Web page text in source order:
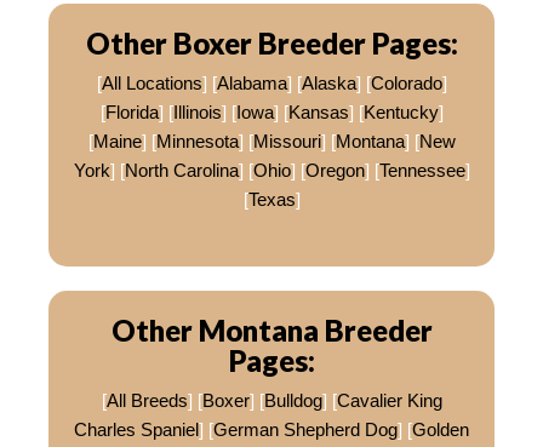
Other Boxer Breeder Pages:
[All Locations] [Alabama] [Alaska] [Colorado]
[Florida] [Illinois] [Iowa] [Kansas] [Kentucky]
[Maine] [Minnesota] [Missouri] [Montana] [New
York] [North Carolina] [Ohio] [Oregon] [Tennessee]
[Texas]
Other Montana Breeder
Pages:
[All Breeds] [Boxer] [Bulldog] [Cavalier King
Charles Spaniel] [German Shepherd Dog] [Golden